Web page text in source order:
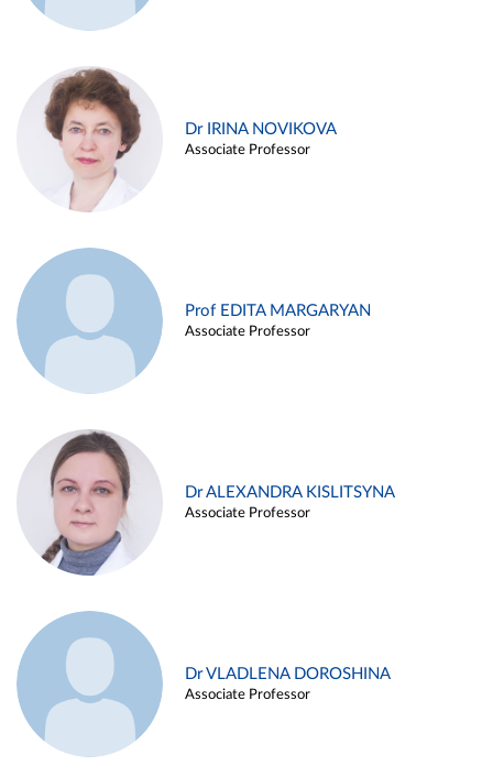
Dr IRINA NOVIKOVA
Associate Professor
Prof EDITA MARGARYAN
Associate Professor
Dr ALEXANDRA KISLITSYNA
Associate Professor
Dr VLADLENA DOROSHINA
Associate Professor